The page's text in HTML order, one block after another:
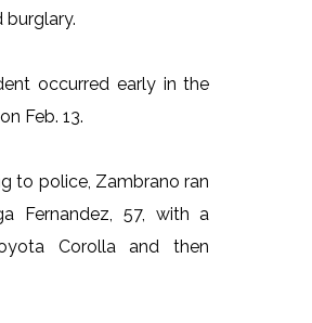
occurred early in the
Feb. 13.
to police, Zambrano ran
Fernandez, 57, with a
Corolla and then